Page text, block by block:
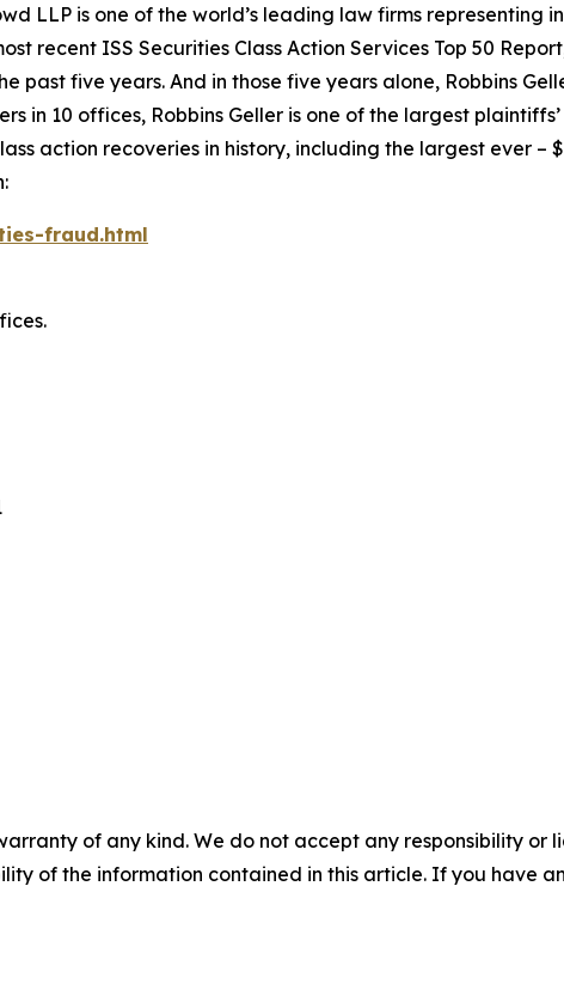
LLP is one of the world’s leading law firms representing
recent ISS Securities Class Action Services Top 50
past five years. And in those five years alone, Robbins
in 10 offices, Robbins Geller is one of the largest
action recoveries in history, including the largest ever –
fraud.html
of any kind. We do not accept any responsibility
of the information contained in this article. If you have